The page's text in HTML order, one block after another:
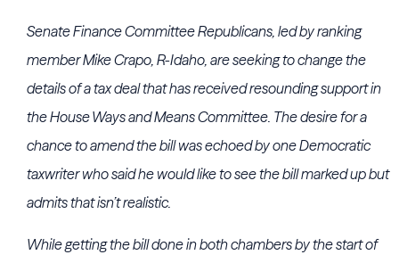
Senate Finance CommitteeRepublicans, led by ranking
memberMike Crapo, R-Idaho, are seeking to change the
details of a tax deal that has received resounding support in
theHouse Ways and Means Committee. The desire for a
chance to amend the bill was echoed by one Democratic
taxwriter who said he would like to see the bill marked up but
admits that isn’t realistic.
While getting the bill done in both chambers by the start of